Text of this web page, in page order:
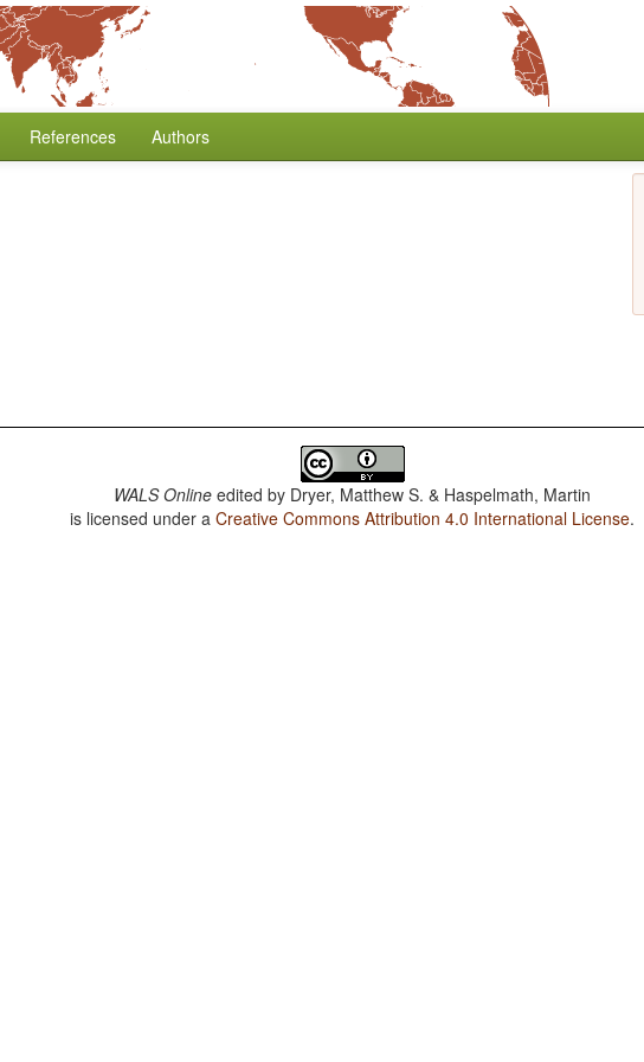
References Authors
WALS Online edited by Dryer, Matthew S. & Haspelmath, Martin
is licensed under aCreative Commons Attribution 4.0 International License.